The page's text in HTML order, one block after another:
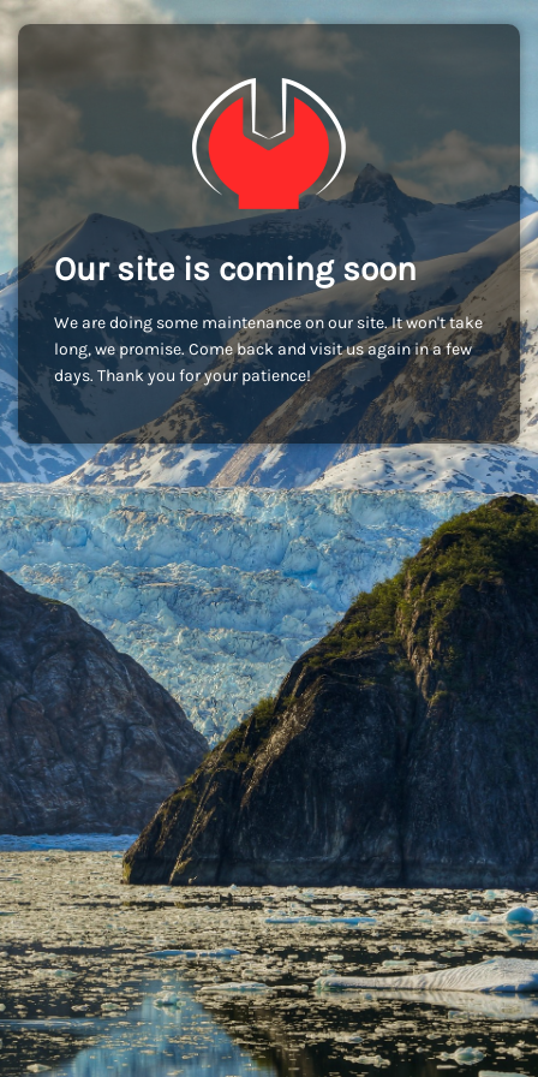
Our site is coming soon
We are doing some maintenance on our site. It won't take
long, we promise. Come back and visit us again in a few
days. Thank you for your patience!